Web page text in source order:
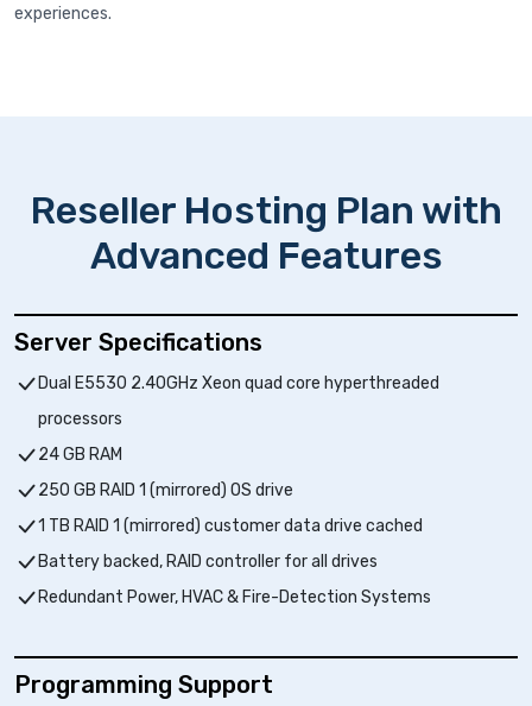
experiences.
Reseller Hosting Plan with
Advanced Features
Server Specifications
Dual E5530 2.40GHz Xeon quad core hyperthreaded
processors
24 GB RAM
250 GB RAID 1 (mirrored) OS drive
1 TB RAID 1 (mirrored) customer data drive cached
Battery backed, RAID controller for all drives
Redundant Power, HVAC & Fire-Detection Systems
Programming Support